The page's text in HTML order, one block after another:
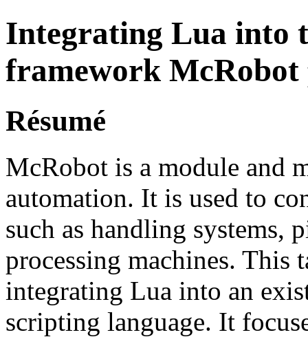
Integrating Lua into
framework McRobot
Résumé
McRobot is a module and
automation. It is used to
such as handling systems,
processing machines. This
integrating Lua into an
scripting language. It